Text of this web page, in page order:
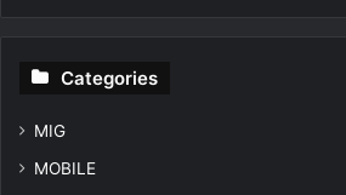
Categories
MIG
MOBILE